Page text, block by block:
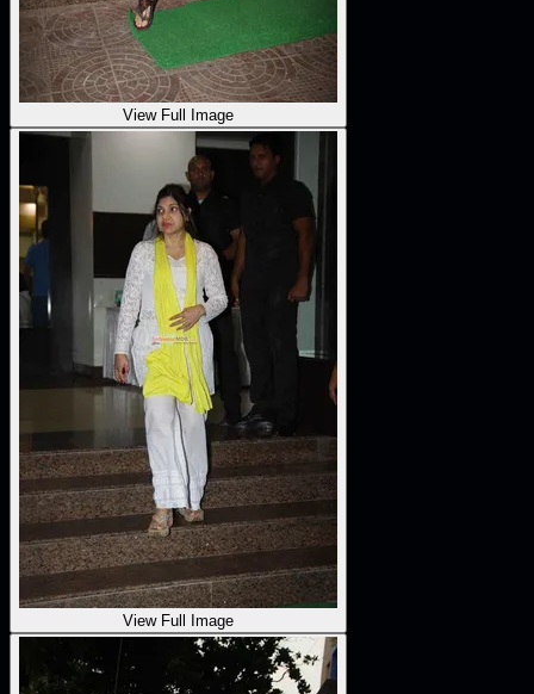
View Full Image
View Full Image